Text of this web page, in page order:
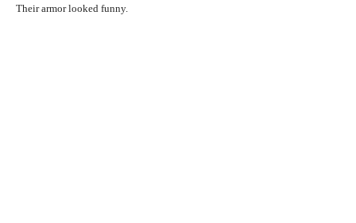
Their armor looked funny.